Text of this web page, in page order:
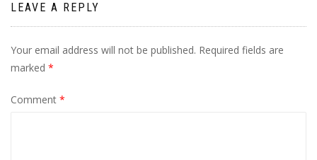
LEAVE A REPLY
Your email address will not be published. Required fields are
marked *
Comment *